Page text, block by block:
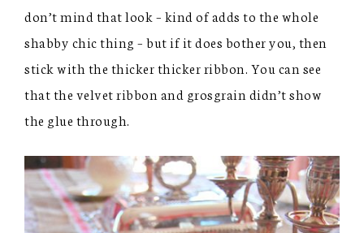
don’t mind that look – kind of adds to the whole
shabby chic thing – but if it does bother you, then
stick with the thicker thicker ribbon. You can see
that the velvet ribbon and grosgrain didn’t show
the glue through.